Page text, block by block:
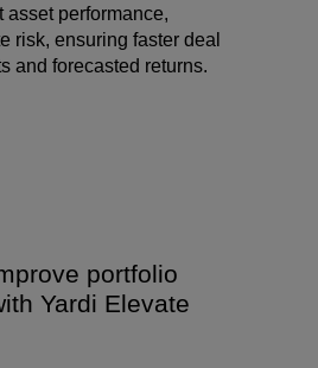
asset performance,
risk, ensuring faster deal
and forecasted returns.
portfolio
Yardi Elevate